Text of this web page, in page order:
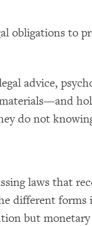
obligations to
advice,
do not
laws that
different forms
but monetary